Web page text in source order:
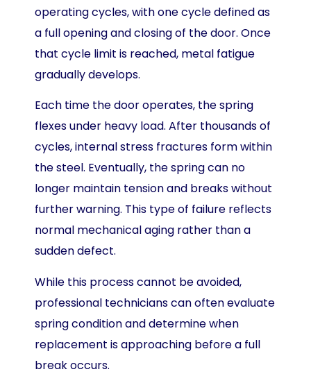
operating cycles, with one cycle defined as
a full opening and closing of the door. Once
that cycle limit is reached, metal fatigue
gradually develops.
Each time the door operates, the spring
flexes under heavy load. After thousands of
cycles, internal stress fractures form within
the steel. Eventually, the spring can no
longer maintain tension and breaks without
further warning. This type of failure reflects
normal mechanical aging rather than a
sudden defect.
While this process cannot be avoided,
professional technicians can often evaluate
spring condition and determine when
replacement is approaching before a full
break occurs.